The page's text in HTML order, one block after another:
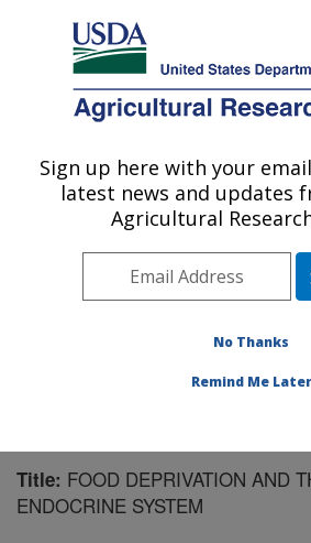
Here's how you know
Agricultural Research Service
U.S. DEPARTMENT OF AGRICULTURE
Warmwater Aquaculture
Stoneville, MS
Southeast Area
Publications at this Location»
Title: FOOD DEPRIVATION AND
ENDOCRINE SYSTEM
Sign up here with your
latest news and updates
Agricultural
No Thanks
Remind Me Later